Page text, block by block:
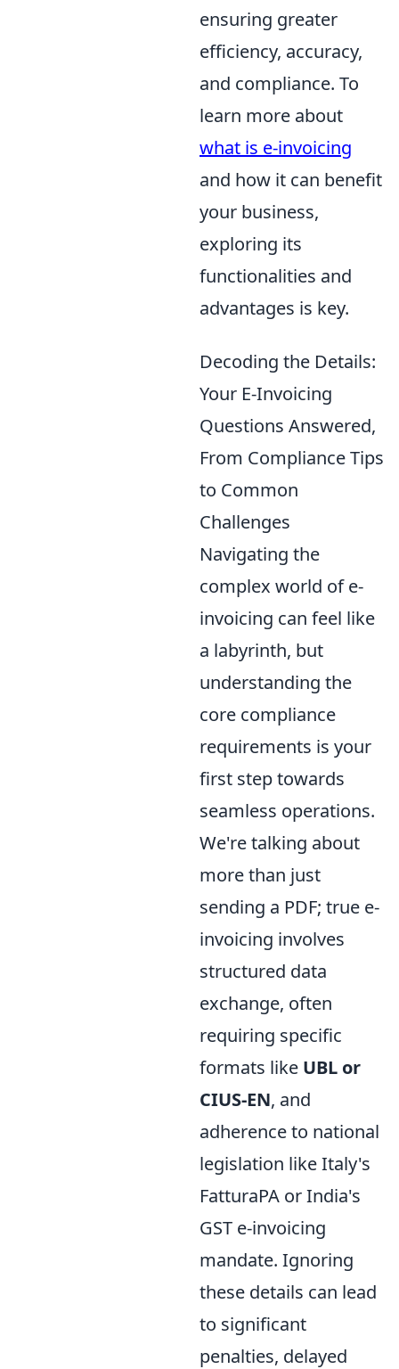
ensuring greater
efficiency, accuracy,
and compliance. To
learn more about
what is e-invoicing
and how it can benefit
your business,
exploring its
functionalities and
advantages is key.
Decoding the Details:
Your E-Invoicing
Questions Answered,
From Compliance Tips
to Common
Challenges
Navigating the
complex world of e-
invoicing can feel like
a labyrinth, but
understanding the
core compliance
requirements is your
first step towards
seamless operations.
We're talking about
more than just
sending a PDF; true e-
invoicing involves
structured data
exchange, often
requiring specific
formats like UBL or
CIUS-EN, and
adherence to national
legislation like Italy's
FatturaPA or India's
GST e-invoicing
mandate. Ignoring
these details can lead
to significant
penalties, delayed